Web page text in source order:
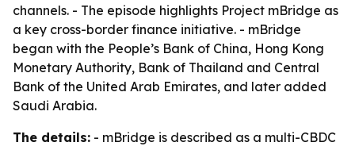
channels. - The episode highlights Project mBridge as
a key cross-border finance initiative. - mBridge
began with the People’s Bank of China, Hong Kong
Monetary Authority, Bank of Thailand and Central
Bank of the United Arab Emirates, and later added
Saudi Arabia.
The details: - mBridge is described as a multi-CBDC